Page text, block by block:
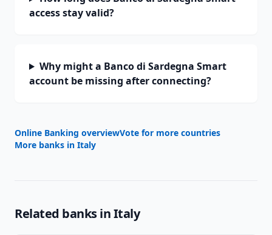
access stay valid?
Why might a Banco di Sardegna Smart
account be missing after connecting?
Online Banking overviewVote for more countries
More banks in Italy
Related banks inItaly